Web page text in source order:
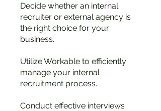
Decide whether an internal
recruiter or external agency is
the right choice for your
business.
Utilize Workable to efficiently
manage your internal
recruitment process.
Conduct effective interviews